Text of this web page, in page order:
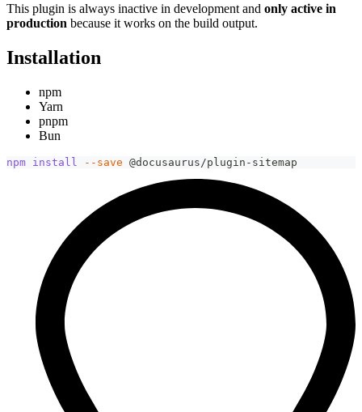
This plugin is always inactive in development and only active in
production because it works on the build output.
Installation
npm
Yarn
pnpm
Bun
npm install --save @docusaurus/plugin-sitemap